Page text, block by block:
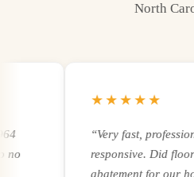
North
★★★★★
Very fast, professional
responsive. Did floor
abatement for our